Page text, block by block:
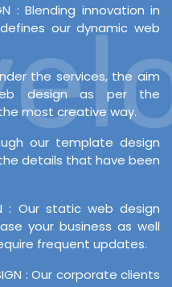
: Blending innovation in
our dynamic web
the services, the aim
design as per the
most creative way.
our template design
details that have been
: Our static web design
your business as well
frequent updates.
: Our corporate clients